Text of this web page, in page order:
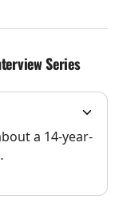
Series
a 14-year-